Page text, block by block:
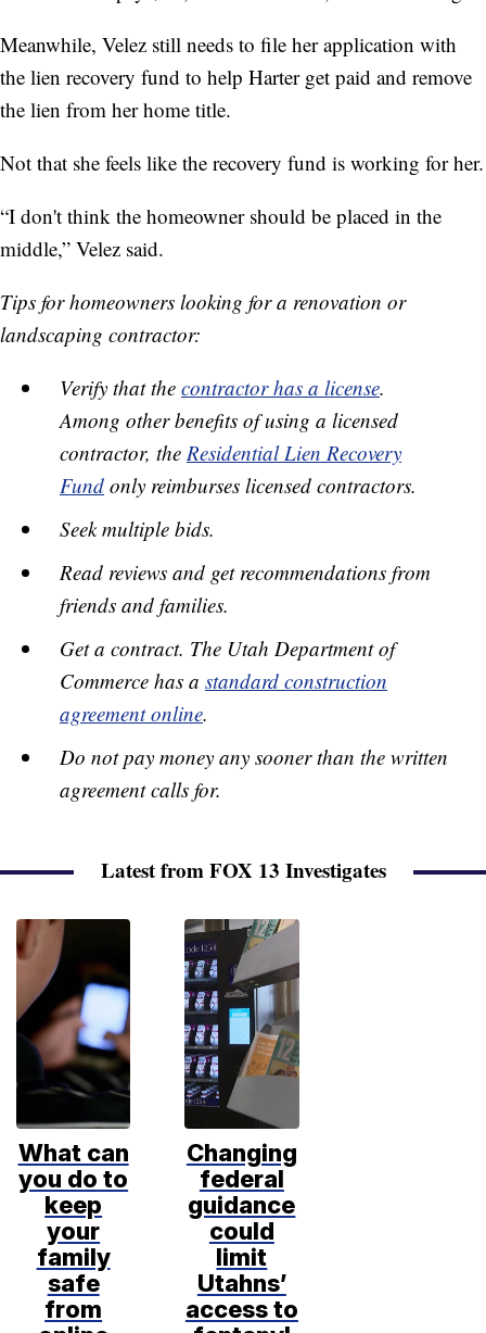
Meanwhile, Velez still needs to file her application with
the lien recovery fund to help Harter get paid and remove
the lien from her home title.
Not that she feels like the recovery fund is working for her.
“I don't think the homeowner should be placed in the
middle,” Velez said.
Tips for homeowners looking for a renovation or
landscaping contractor:
Verify that the contractor has a license.
Among other benefits of using a licensed
contractor, the Residential Lien Recovery
Fund only reimburses licensed contractors.
Seek multiple bids.
Read reviews and get recommendations from
friends and families.
Get a contract. The Utah Department of
Commerce has a standard construction
agreement online.
Do not pay money any sooner than the written
agreement calls for.
Latest from FOX 13 Investigates
What can
you do to
keep
your
family
safe
from
Changing
federal
guidance
could
limit
Utahns’
access to